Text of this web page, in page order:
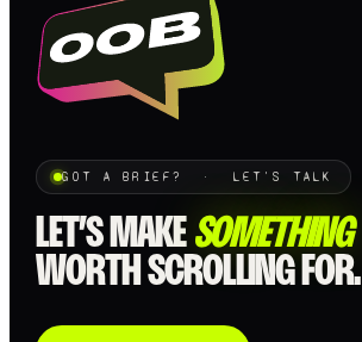
GOT A BRIEF? · LET'S TALK
LET’S MAKE SOMETHING
WORTH SCROLLING FOR.